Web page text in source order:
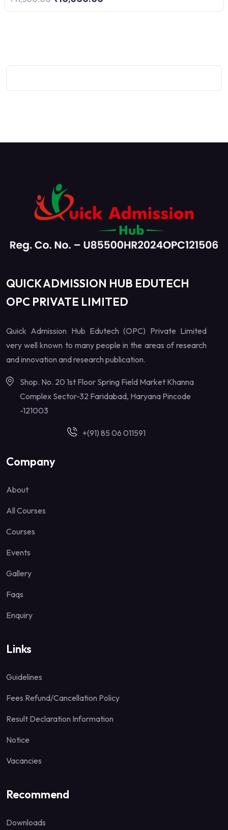
QUICK ADMISSION HUB EDUTECH
OPC PRIVATE LIMITED
Quick Admission Hub Edutech (OPC) Private Limited
very well known to many people in the areas of research
and innovation and research publication.
Shop. No. 20 1st Floor Spring Field Market Khanna
Complex Sector-32 Faridabad, Haryana Pincode
-121003
+(91) 85 06 011591
Company
About
All Courses
Courses
Events
Gallery
Faqs
Enquiry
Links
Guidelines
Fees Refund/Cancellation Policy
Result Declaration Information
Notice
Vacancies
Recommend
Downloads